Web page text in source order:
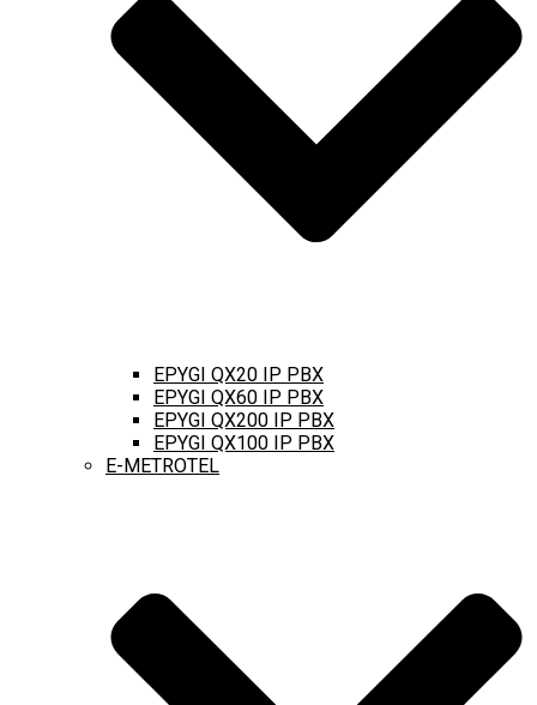
EPYGI QX20 IP PBX
EPYGI QX60 IP PBX
EPYGI QX200 IP PBX
EPYGI QX100 IP PBX
E-METROTEL